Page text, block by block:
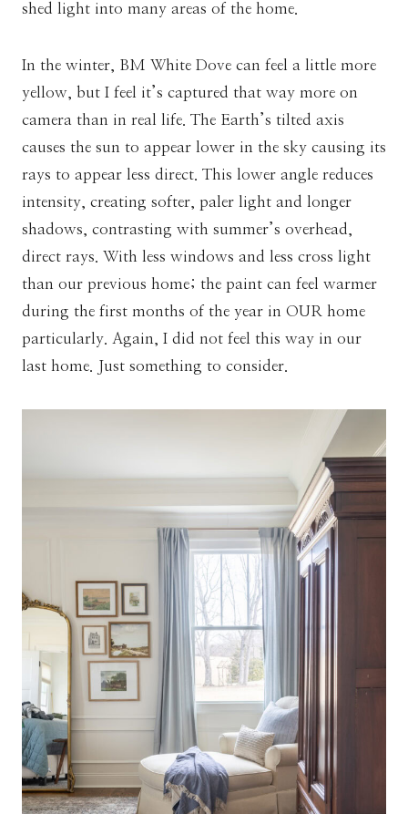
shed light into many areas of the home.
In the winter, BM White Dove can feel a little more
yellow, but I feel it’s captured that way more on
camera than in real life. The Earth’s tilted axis
causes the sun to appear lower in the sky causing its
rays to appear less direct. This lower angle reduces
intensity, creating softer, paler light and longer
shadows, contrasting with summer’s overhead,
direct rays. With less windows and less cross light
than our previous home; the paint can feel warmer
during the first months of the year in OUR home
particularly. Again, I did not feel this way in our
last home. Just something to consider.